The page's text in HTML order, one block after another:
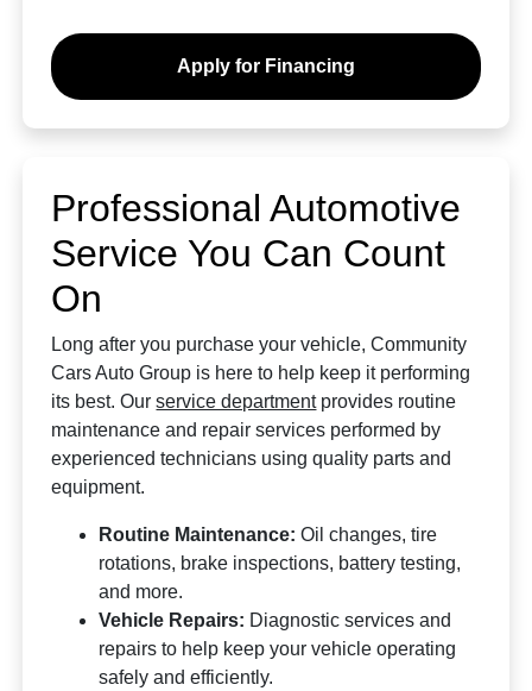
Apply for Financing
Professional Automotive
Service You Can Count
On
Long after you purchase your vehicle, Community
Cars Auto Group is here to help keep it performing
its best. Ourservice departmentprovides routine
maintenance and repair services performed by
experienced technicians using quality parts and
equipment.
Routine Maintenance: Oil changes, tire
rotations, brake inspections, battery testing,
and more.
Vehicle Repairs: Diagnostic services and
repairs to help keep your vehicle operating
safely and efficiently.